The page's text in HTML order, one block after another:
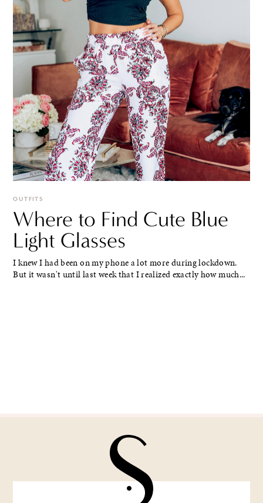
OUTFITS
Where to Find Cute Blue
Light Glasses
I knew I had been on my phone a lot more during lockdown.
But it wasn't until last week that I realized exactly how much...